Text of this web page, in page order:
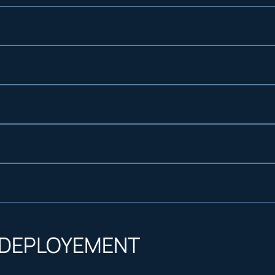
ensure reliable power, planned or
uninterrupted operations
real time monitoring, and parameter